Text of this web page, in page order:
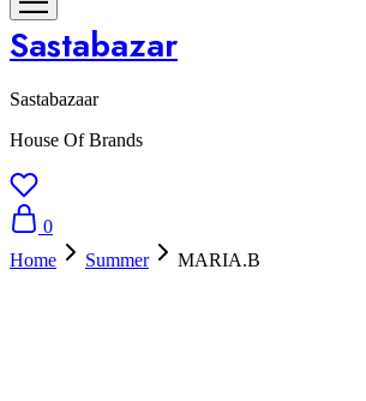
Sastabazar
Sastabazaar
House Of Brands
0
Home
Summer MARIA.B